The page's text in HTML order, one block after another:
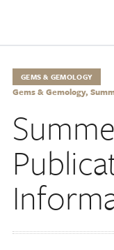
GEMS & GEMOLOGY
Gems & Gemology,